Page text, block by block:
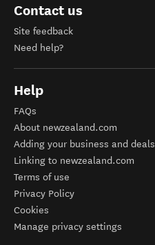
Contact us
Site feedback
Need help?
Help
FAQs
About newzealand.com
Adding your business and deals
Linking to newzealand.com
Terms of use
Privacy Policy
Cookies
Manage privacy settings